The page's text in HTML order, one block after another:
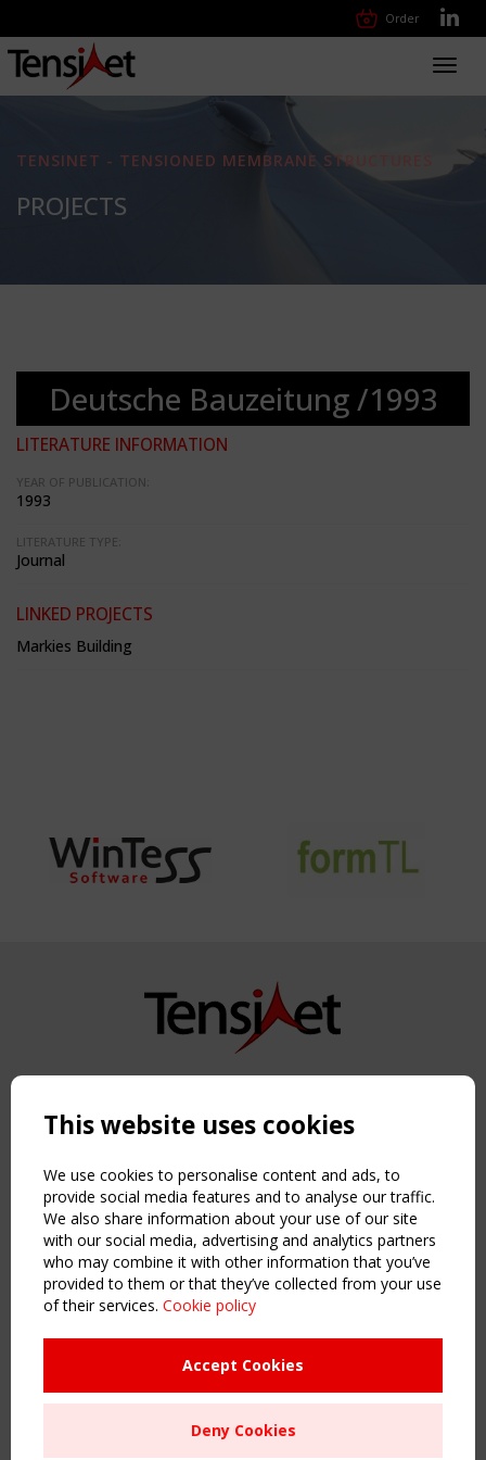
Order
TENSINET - TENSIONED MEMBRANE STRUCTURES
PROJECTS
Deutsche Bauzeitung /1993
LITERATURE INFORMATION
YEAR OF PUBLICATION:
1993
LITERATURE TYPE:
Journal
LINKED PROJECTS
Markies Building
Copyright TensiNet 2015-2026. All rights reserved.
NAVIGATION
Home
About
News & Events
Inspiring & knowledge
Publications & webinars
Working Groups
Sitemap
Order the TensiNet Publications
This website uses cookies
We use cookies to personalise content and ads, to
provide social media features and to analyse our traffic.
We also share information about your use of our site
with our social media, advertising and analytics partners
who may combine it with other information that you’ve
provided to them or that they’ve collected from your use
of their services. Cookie policy
Accept Cookies
Deny Cookies